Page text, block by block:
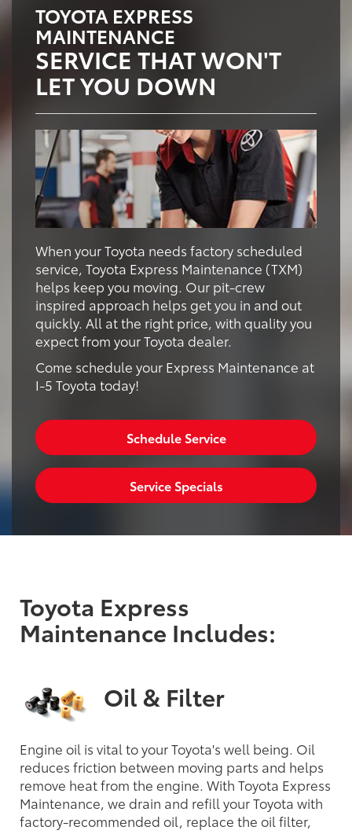
TOYOTA EXPRESS
MAINTENANCE
SERVICE THAT WON'T
LET YOU DOWN
When your Toyota needs factory scheduled
service, Toyota Express Maintenance (TXM)
helps keep you moving. Our pit-crew
inspired approach helps get you in and out
quickly. All at the right price, with quality you
expect from your Toyota dealer.
Come schedule your Express Maintenance at
I-5 Toyota today!
Schedule Service
Service Specials
Toyota Express
Maintenance Includes:
Oil & Filter
Engine oil is vital to your Toyota's well being. Oil
reduces friction between moving parts and helps
remove heat from the engine. With Toyota Express
Maintenance, we drain and refill your Toyota with
factory-recommended oil, replace the oil filter,